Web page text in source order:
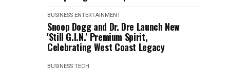
BUSINESS ENTERTAINMENT
Snoop Dogg and Dr. Dre Launch New
'Still G.I.N.' Premium Spirit,
Celebrating West Coast Legacy
BUSINESS TECH